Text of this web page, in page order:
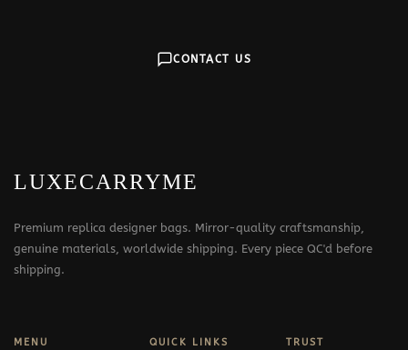
CONTACT US
LUXECARRYME
Premium replica designer bags. Mirror-quality craftsmanship,
genuine materials, worldwide shipping. Every piece QC'd before
shipping.
MENU QUICK LINKS TRUST